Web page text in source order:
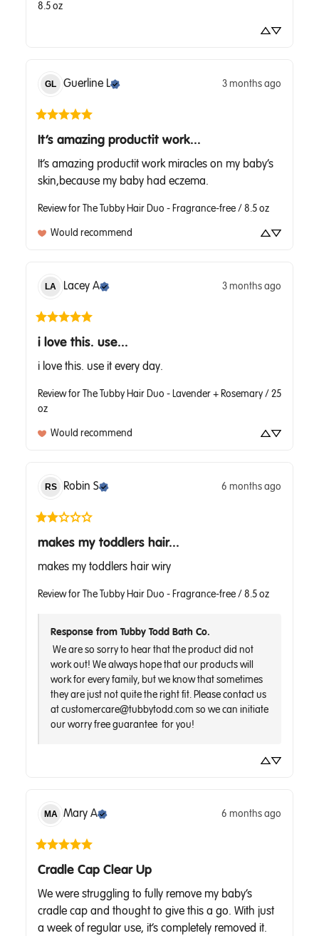
8.5 oz
GL Guerline L 3 months ago
It’s amazing productit work...
It’s amazing productit work miracles on my baby’s
skin,because my baby had eczema.
Review for The Tubby Hair Duo - Fragrance-free / 8.5 oz
Would recommend
LA Lacey A 3 months ago
i love this. use...
i love this. use it every day.
Review for The Tubby Hair Duo - Lavender + Rosemary / 25
oz
Would recommend
RS Robin S 6 months ago
makes my toddlers hair...
makes my toddlers hair wiry
Review for The Tubby Hair Duo - Fragrance-free / 8.5 oz
Response from Tubby Todd Bath Co.
work out! We always hope that our products will
work for every family, but we know that sometimes
they are just not quite the right fit. Please contact us
at customercare@tubbytodd.com so we can initiate
MA Mary A 6 months ago
Cradle Cap Clear Up
We were struggling to fully remove my baby’s
cradle cap and thought to give this a go. With just
a week of regular use, it’s completely removed it.